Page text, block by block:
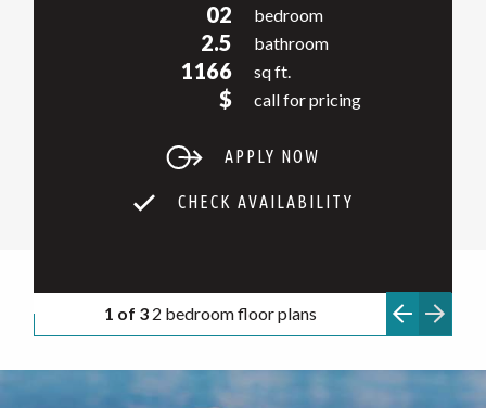
02 bedroom
2.5 bathroom
1166 sq ft.
$ call for pricing
APPLY NOW
CHECK AVAILABILITY
1 of 32 bedroom floor plans